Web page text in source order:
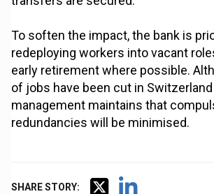
To soften the impact, the bank is
redeploying workers into vacant
early retirement where possible.
of jobs have been cut in
management maintains that
redundancies will be minimised.
SHARE STORY: